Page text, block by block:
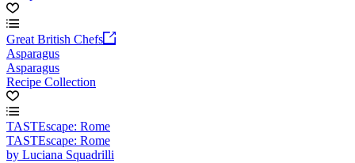
Great British Chefs
Asparagus
Asparagus
Recipe Collection
TASTEscape: Rome
TASTEscape: Rome
by Luciana Squadrilli